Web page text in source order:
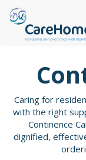
Caring for
with the right
Continence
dignified,